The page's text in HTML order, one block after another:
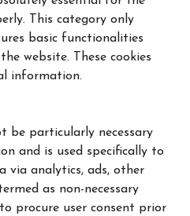
This category only
basic functionalities
website. These cookies
information.
be particularly necessary
and is used specifically to
via analytics, ads, other
as non-necessary
procure user consent prior